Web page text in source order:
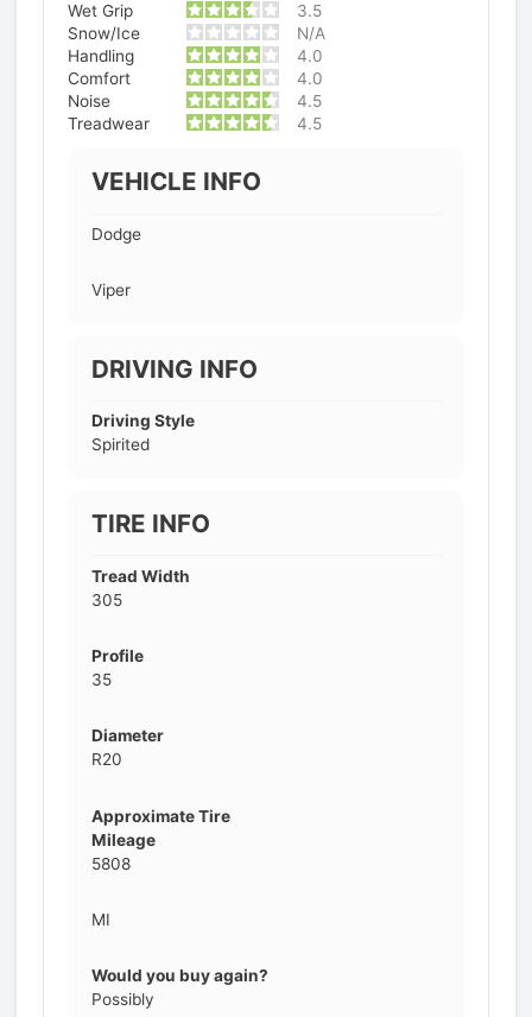
Wet Grip
3.5
Snow/Ice
N/A
Handling
4.0
Comfort
4.0
Noise
4.5
Treadwear
4.5
VEHICLE INFO
Dodge
Viper
DRIVING INFO
Driving Style
Spirited
TIRE INFO
Tread Width
305
Profile
35
Diameter
R20
Approximate Tire
Mileage
5808
MI
Would you buy again?
Possibly